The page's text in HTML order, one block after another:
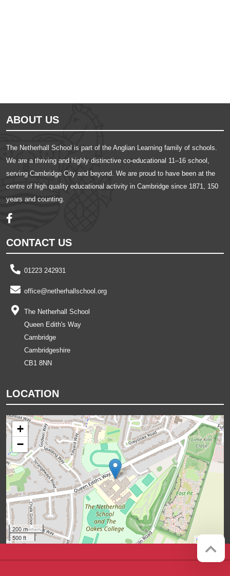
ABOUT US
The Netherhall School is part of the Anglian Learning family of schools.
We are a thriving and highly distinctive co-educational 11–16 school,
serving Cambridge City and beyond. We are proud to have been at the
centre of high quality educational activity in Cambridge since 1871, 150
years and counting.
CONTACT US
01223 242931
office@netherhallschool.org
The Netherhall School
Queen Edith's Way
Cambridge
Cambridgeshire
CB1 8NN
LOCATION
+
−
200 m
500 ft
Company registration number:
Website byRed Web Cambridge